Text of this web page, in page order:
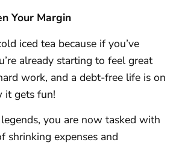
Your Margin
iced tea because if you’ve
already starting to feel great
work, and a debt-free life is on
it gets fun!
you are now tasked with
shrinking expenses and